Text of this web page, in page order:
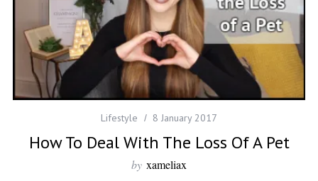
Lifestyle 8 January 2017
How To Deal With The Loss Of A Pet
by xameliax